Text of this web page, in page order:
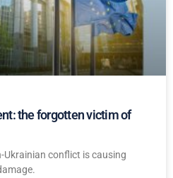
the forgotten victim of
Ukrainian conflict is causing